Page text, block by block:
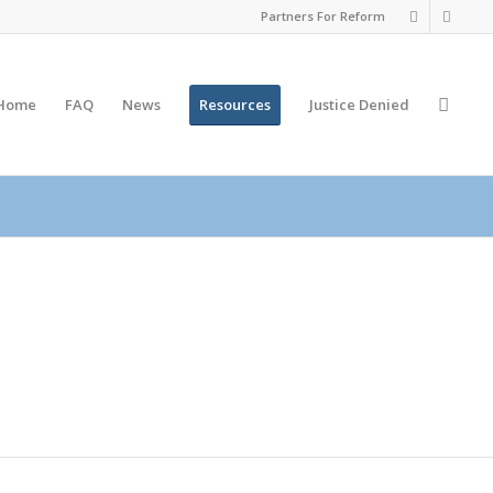
Partners For Reform
FAQ News Resources Justice Denied